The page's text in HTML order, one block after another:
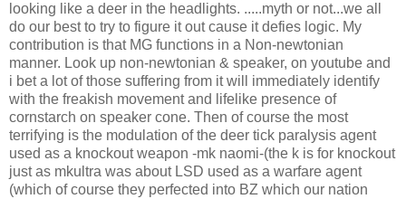
looking like a deer in the headlights. .....myth or not...we all
do our best to try to figure it out cause it defies logic. My
contribution is that MG functions in a Non-newtonian
manner. Look up non-newtonian & speaker, on youtube and
i bet a lot of those suffering from it will immediately identify
with the freakish movement and lifelike presence of
cornstarch on speaker cone. Then of course the most
terrifying is the modulation of the deer tick paralysis agent
used as a knockout weapon -mk naomi-(the k is for knockout
just as mkultra was about LSD used as a warfare agent
(which of course they perfected into BZ which our nation